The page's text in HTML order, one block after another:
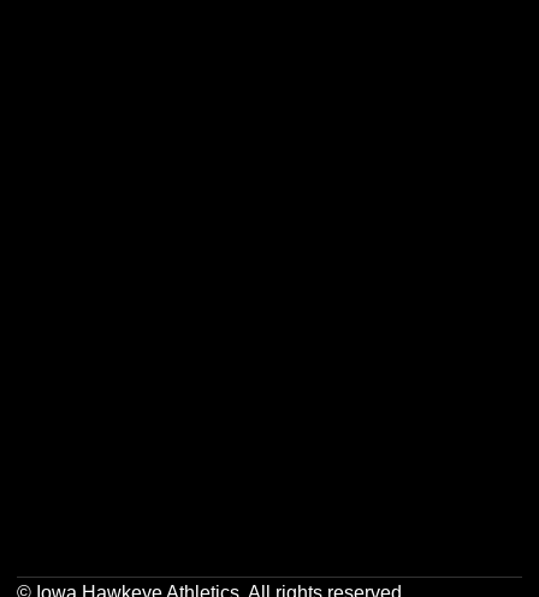
© Iowa Hawkeye Athletics. All rights reserved.